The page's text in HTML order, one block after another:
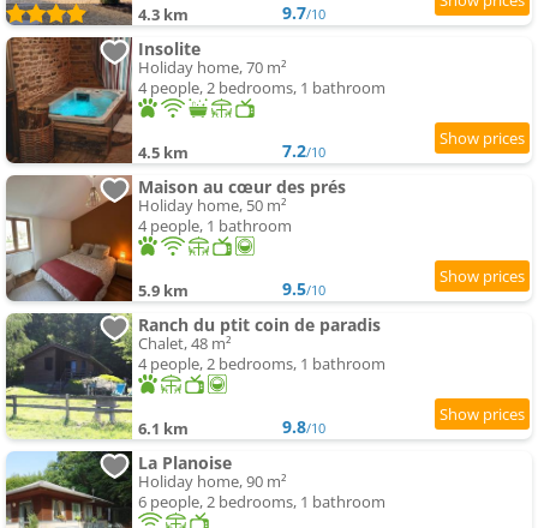
4.3 km 9.7/10
Insolite
Holiday home, 70 m²
4 people, 2 bedrooms, 1 bathroom
4.5 km 7.2/10
Maison au cœur des prés
Holiday home, 50 m²
4 people, 1 bathroom
5.9 km 9.5/10
Ranch du ptit coin de paradis
Chalet, 48 m²
4 people, 2 bedrooms, 1 bathroom
6.1 km 9.8/10
La Planoise
Holiday home, 90 m²
6 people, 2 bedrooms, 1 bathroom